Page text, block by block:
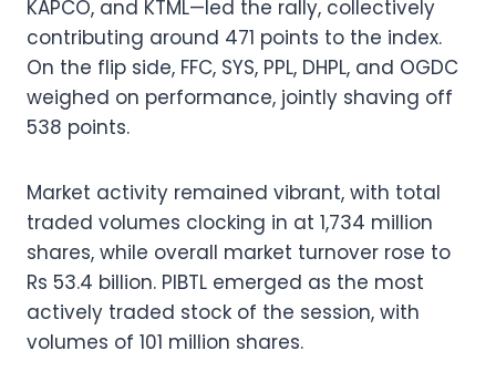
KAPCO, and KTML—led the rally, collectively
contributing around 471 points to the index.
On the flip side, FFC, SYS, PPL, DHPL, and OGDC
weighed on performance, jointly shaving off
538 points.
Market activity remained vibrant, with total
traded volumes clocking in at 1,734 million
shares, while overall market turnover rose to
Rs 53.4 billion. PIBTL emerged as the most
actively traded stock of the session, with
volumes of 101 million shares.